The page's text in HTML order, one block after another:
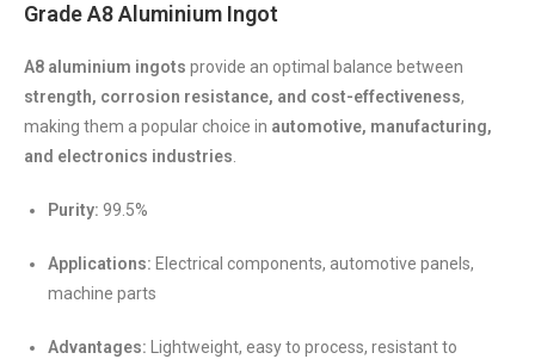
Grade A8 Aluminium Ingot
A8 aluminium ingots provide an optimal balance between
strength, corrosion resistance, and cost-effectiveness,
making them a popular choice in automotive, manufacturing,
and electronics industries
Purity: 99.5%
Applications: Electrical components, automotive panels,
machine parts
Advantages: Lightweight, easy to process, resistant to